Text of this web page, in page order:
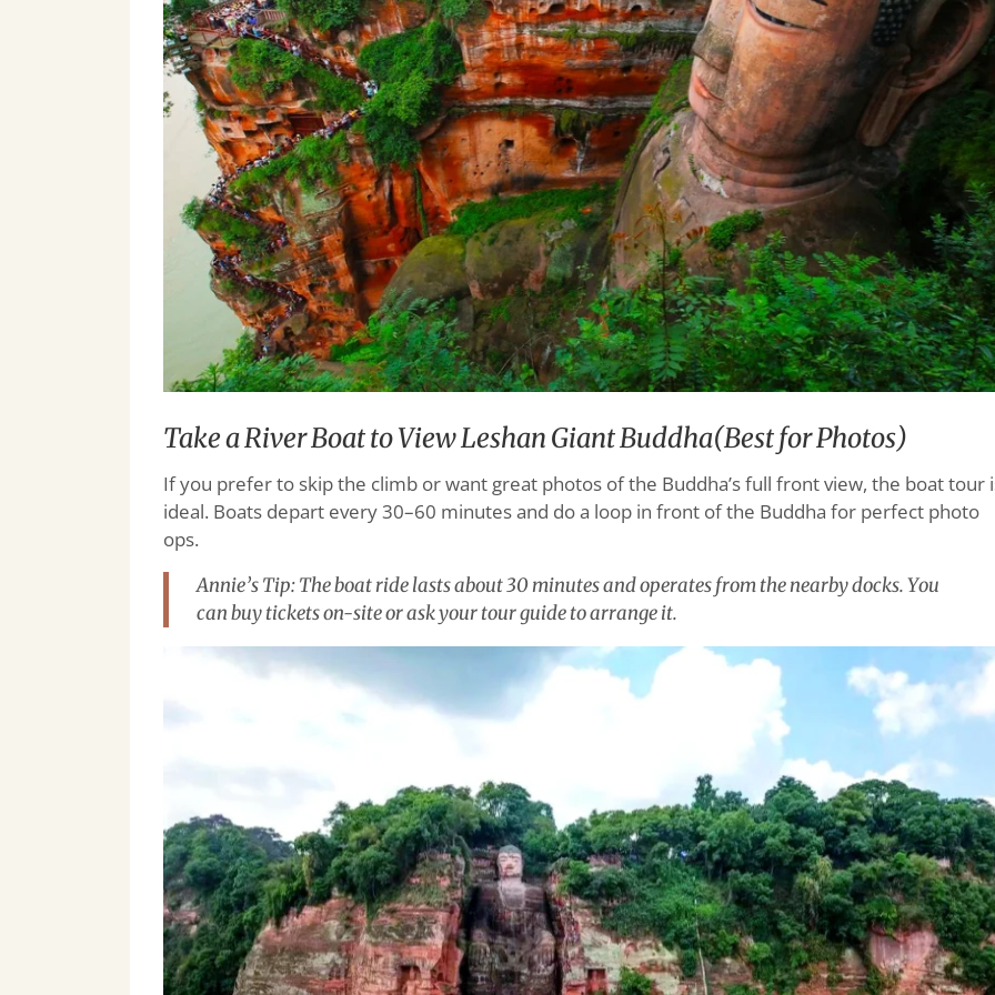
Take a River Boat to View Leshan Giant Buddha(Best for Photos)
If you prefer to skip the climb or want great photos of the Buddha’s full front view, the boat tour
ideal. Boats depart every 30–60 minutes and do a loop in front of the Buddha for perfect photo
ops.
Annie’s Tip: The boat ride lasts about 30 minutes and operates from the nearby docks. You
can buy tickets on-site or ask your tour guide to arrange it.